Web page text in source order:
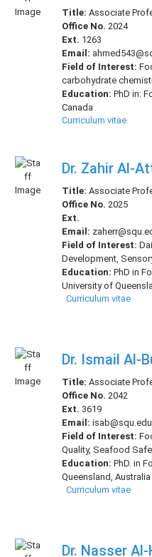
Title: Associate
Office No. 2024
Ext. 1263
Email:
Field of Interest:
carbohydrate
Education: PhD in:
Canada
Curriculum vitae
Dr. Zahir Al-
Title: Associate
Office No. 2025
Ext.
Email:
Field of Interest:
Development,
Education: PhD in
University of
Curriculum vitae
Dr. Ismail Al-
Title: Associate
Office No. 2042
Ext. 3619
Email:
Field of Interest:
Quality, Seafood
Education: PhD. in
Queensland, Australia
Curriculum vitae
Dr. Nasser